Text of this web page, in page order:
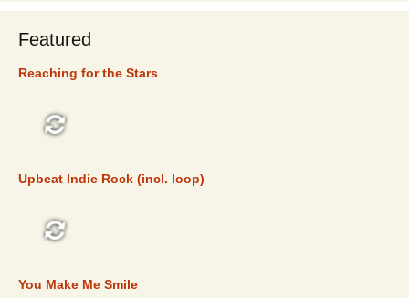
Featured
Reaching for the Stars
Upbeat Indie Rock (incl. loop)
You Make Me Smile